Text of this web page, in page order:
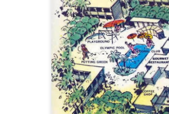
MAR
16
Tournament
Art Director Bill
tales were European.
imagined Black Forest sets
White, an Italian villagio for
Pinocchio, and a bit of Olde
Wonderland.
Walt and influential artists
include a fairy tale castle.